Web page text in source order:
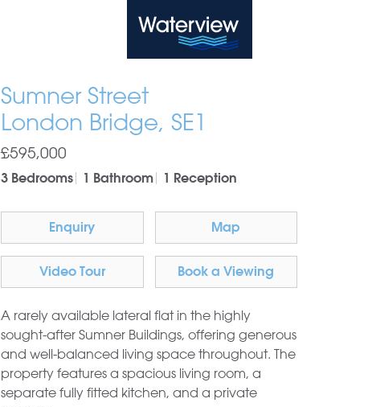
Sumner Street
London Bridge, SE1
£595,000
3 Bedrooms 1 Bathroom 1 Reception
Enquiry Map
Video Tour Book a Viewing
A rarely available lateral flat in the highly
sought-after Sumner Buildings, offering generous
and well-balanced living space throughout. The
property features a spacious living room, a
separate fully fitted kitchen, and a private